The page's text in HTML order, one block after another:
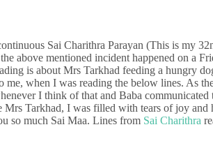
Sai Charithra Parayan (This is my
above mentioned incident happened on a
is about Mrs Tarkhad feeding a hungry
me, when I was reading the below lines. As
I think of that and Baba communicated
Mrs Tarkhad, I was filled with tears of joy and
so much Sai Maa. Lines from Sai Charithra